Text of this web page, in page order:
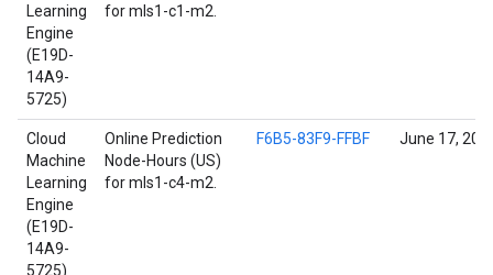
Learning
Engine
(E19D-
14A9-
5725)
for mls1-c1-m2.
Cloud
Machine
Learning
Engine
(E19D-
14A9-
5725)
Online Prediction
Node-Hours (US)
for mls1-c4-m2.
F6B5-83F9-FFBF June 17,